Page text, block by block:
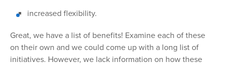
increased flexibility.
Great, we have a list of benefits! Examine each of these
on their own and we could come up with a long list of
initiatives. However, we lack information on how these